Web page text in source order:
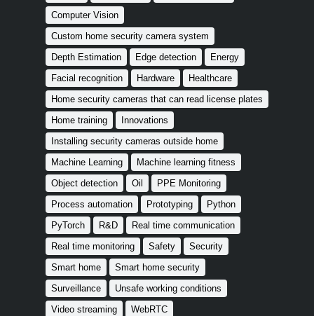
Computer Vision
Custom home security camera system
Depth Estimation
Edge detection
Energy
Facial recognition
Hardware
Healthcare
Home security cameras that can read license plates
Home training
Innovations
Installing security cameras outside home
Machine Learning
Machine learning fitness
Object detection
Oil
PPE Monitoring
Process automation
Prototyping
Python
PyTorch
R&D
Real time communication
Real time monitoring
Safety
Security
Smart home
Smart home security
Surveillance
Unsafe working conditions
Video streaming
WebRTC